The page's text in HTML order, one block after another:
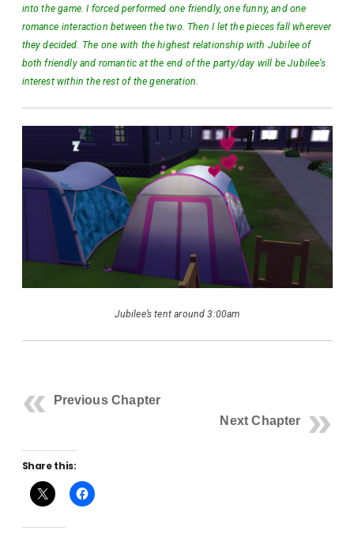
into the game. I forced performed one friendly, one funny, and one
romance interaction between the two. Then I let the pieces fall wherever
they decided. The one with the highest relationship with Jubilee of
both friendly and romantic at the end of the party/day will be Jubilee’s
interest within the rest of the generation.
Jubilee’s tent around 3:00am
Previous Chapter
Next Chapter
Share this: